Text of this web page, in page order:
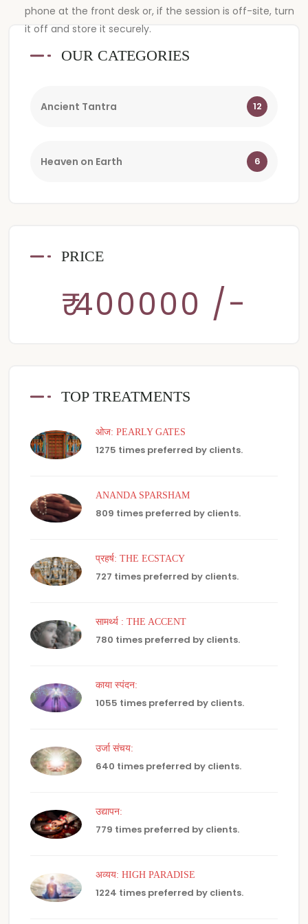
phone at the front desk or, if the session is off-site, turn
it off and store it securely.
OUR CATEGORIES
Ancient Tantra 12
Heaven on Earth 6
PRICE
₹ 400000 /-
TOP TREATMENTS
ओज: PEARLY GATES
1275 times preferred by clients.
ANANDA SPARSHAM
809 times preferred by clients.
प्रहर्ष: THE ECSTACY
727 times preferred by clients.
सामर्थ्य : THE ACCENT
780 times preferred by clients.
काया स्पंदन:
1055 times preferred by clients.
उर्जा संचय:
640 times preferred by clients.
उद्यापन:
779 times preferred by clients.
अव्यय: HIGH PARADISE
1224 times preferred by clients.